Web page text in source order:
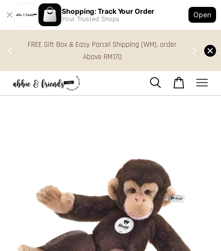
Shopping: Track Your Order
Your Trusted Shops
Open
FREE Gift Box & Easy Parcel Shipping (WM), order
Above RM170